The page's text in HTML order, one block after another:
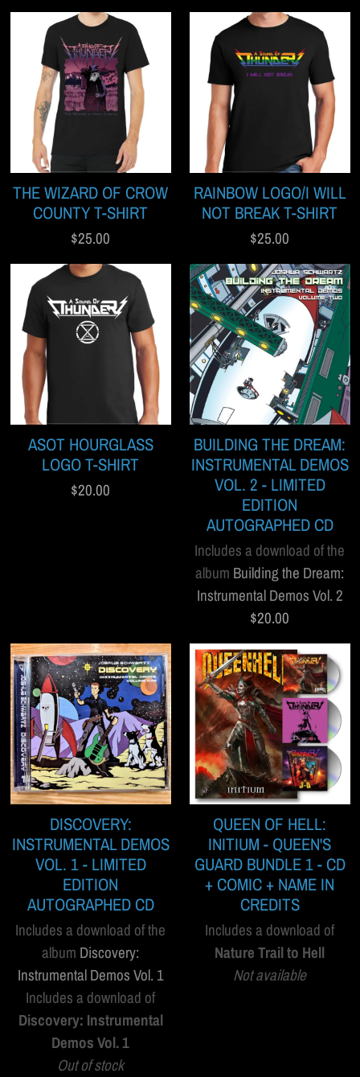
THE WIZARD OF CROW
COUNTY T-SHIRT
$25.00
RAINBOW LOGO/I WILL
NOT BREAK T-SHIRT
$25.00
ASOT HOURGLASS
LOGO T-SHIRT
$20.00
BUILDING THE DREAM:
INSTRUMENTAL DEMOS
VOL. 2 - LIMITED
EDITION
AUTOGRAPHED CD
Includes a download of the
album Building the Dream:
Instrumental Demos Vol. 2
$20.00
DISCOVERY:
INSTRUMENTAL DEMOS
VOL. 1 - LIMITED
EDITION
AUTOGRAPHED CD
Includes a download of the
album Discovery:
Instrumental Demos Vol. 1
Includes a download of
Discovery: Instrumental
Demos Vol. 1
Out of stock
QUEEN OF HELL:
INITIUM - QUEEN'S
GUARD BUNDLE 1 - CD
+ COMIC + NAME IN
CREDITS
Includes a download of
Nature Trail to Hell
Not available